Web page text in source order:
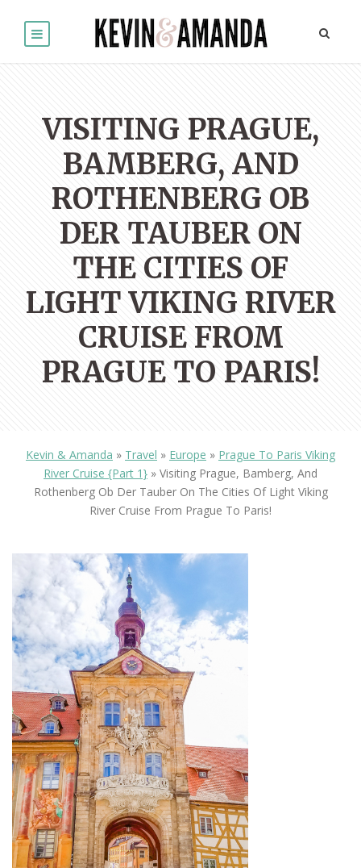
VISITING PRAGUE,
BAMBERG, AND
ROTHENBERG OB
DER TAUBER ON
THE CITIES OF
LIGHT VIKING RIVER
CRUISE FROM
PRAGUE TO PARIS!
Kevin & Amanda » Travel » Europe » Prague To Paris Viking
River Cruise {Part 1} » Visiting Prague, Bamberg, And
Rothenberg Ob Der Tauber On The Cities Of Light Viking
River Cruise From Prague To Paris!